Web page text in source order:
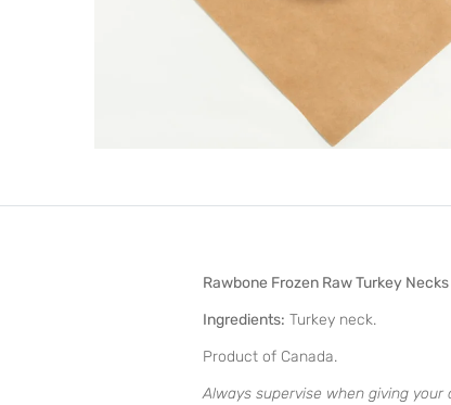
Rawbone Frozen Raw Turkey
Ingredients: Turkey neck.
Product of Canada.
Always supervise when giving